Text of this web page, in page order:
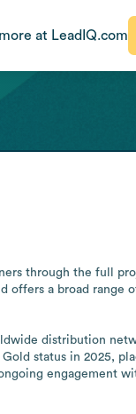
at LeadIQ.com
through the full
offers a broad range
distribution
status in 2025,
engagement